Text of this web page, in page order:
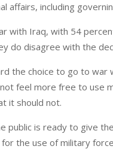
affairs, including
with Iraq, with 54
do disagree with the
the choice to go to war
feel more free to use
it should not.
public is ready to give
the use of military